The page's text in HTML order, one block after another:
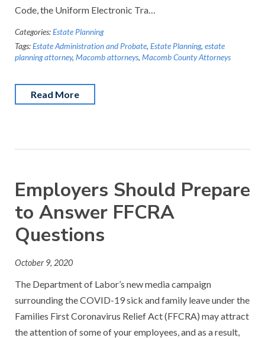
Code, the Uniform Electronic Tra…
Categories:Estate Planning
Tags:Estate Administration and Probate, Estate Planning, estate
planning attorney, Macomb attorneys, Macomb County Attorneys
Read More
Employers Should Prepare
to Answer FFCRA
Questions
October 9, 2020
The Department of Labor’s new media campaign
surrounding the COVID-19 sick and family leave under the
Families First Coronavirus Relief Act (FFCRA) may attract
the attention of some of your employees, and as a result,